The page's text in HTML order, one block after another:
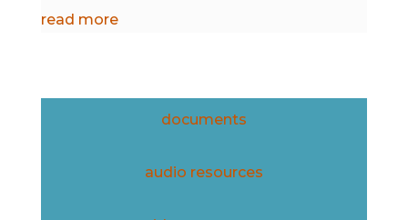
read more
documents
audio resources